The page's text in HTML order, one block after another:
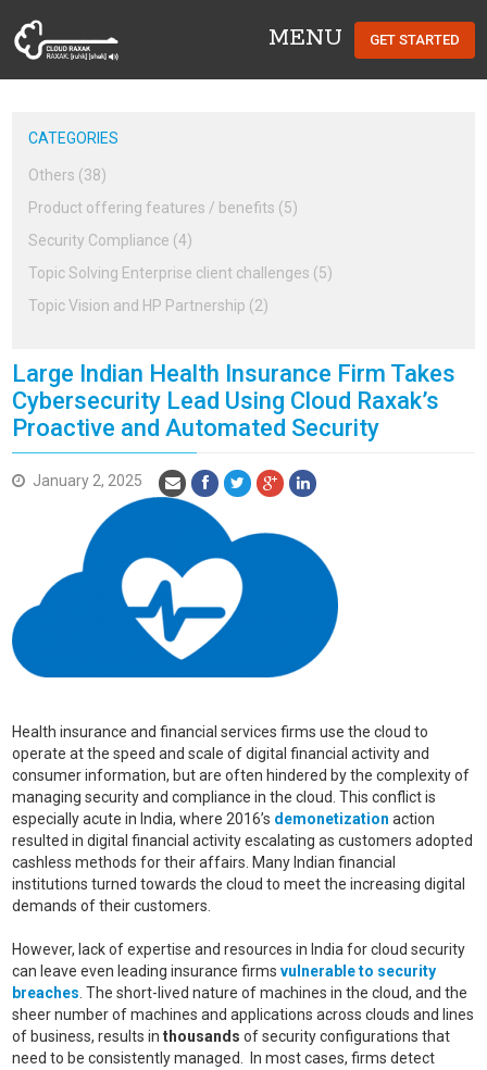
Cloud Raxak
MENU GET STARTED
CATEGORIES
Others (38)
Product offering features / benefits (5)
Security Compliance (4)
Topic Solving Enterprise client challenges (5)
Topic Vision and HP Partnership (2)
Large Indian Health Insurance Firm Takes
Cybersecurity Lead Using Cloud Raxak’s
Proactive and Automated Security
January 2, 2025
Health insurance and financial services firms use the cloud to
operate at the speed and scale of digital financial activity and
consumer information, but are often hindered by the complexity of
managing security and compliance in the cloud. This conflict is
especially acute in India, where 2016’s demonetization action
resulted in digital financial activity escalating as customers adopted
cashless methods for their affairs. Many Indian financial
institutions turned towards the cloud to meet the increasing digital
demands of their customers.
However, lack of expertise and resources in India for cloud security
can leave even leading insurance firmsvulnerable to security
breaches . The short-lived nature of machines in the cloud, and the
sheer number of machines and applications across clouds and lines
of business, results inthousands of security configurations that
need to be consistently managed. In most cases, firms detect